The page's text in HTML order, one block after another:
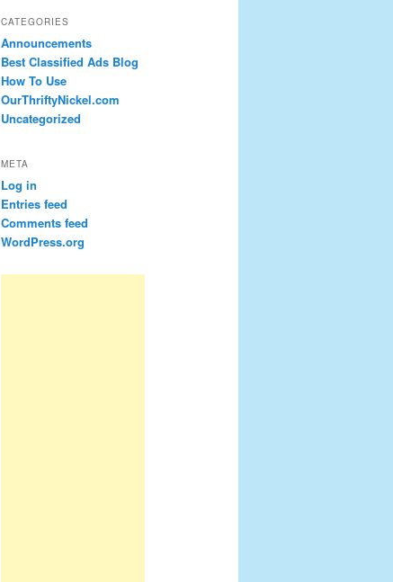
CATEGORIES
Announcements
Best Classified Ads Blog
How To Use
OurThriftyNickel.com
Uncategorized
META
Log in
Entries feed
Comments feed
WordPress.org